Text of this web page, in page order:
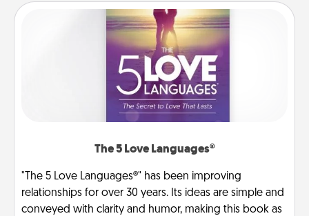
The 5 Love Languages®
"The 5 Love Languages®" has been improving
relationships for over 30 years. Its ideas are simple and
conveyed with clarity and humor, making this book as